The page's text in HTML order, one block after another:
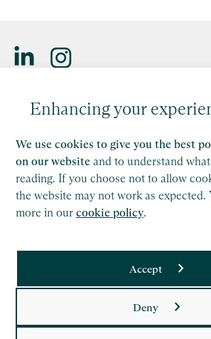
Enhancing your
We use cookies to give you the best
on our website and to understand
reading. If you choose not to allow
the website may not work as expected.
more in our cookie policy.
Accept
Deny
of independent accounting and
This site is protected by reCAPTCHA and
Privacy PolicyandTerms of Serviceapply.
Copyright
Legal
Modern Slavery Act Statement
Supplier Code of Conduct